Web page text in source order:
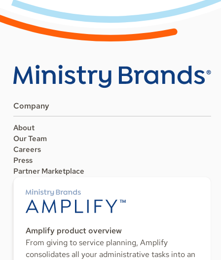
Company
About
Our Team
Careers
Press
Partner Marketplace
Amplify product overview
From giving to service planning, Amplify
consolidates all your administrative tasks into an